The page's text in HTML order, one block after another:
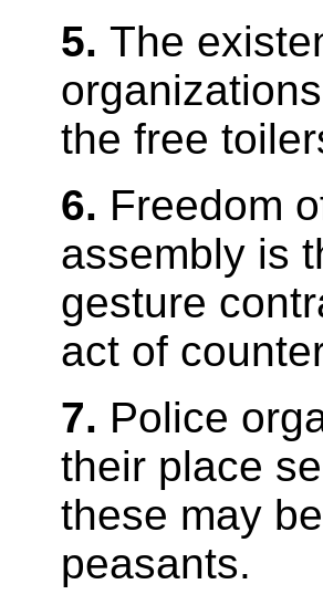
5. The
the free
6. Freedom
assembly is
gesture
act of
7. Police
their place
these may
peasants.